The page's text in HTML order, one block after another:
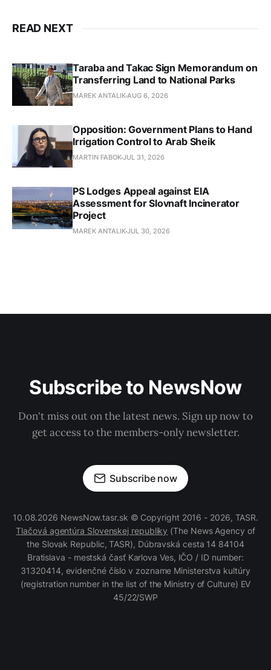
READ NEXT
Taraba and Takac Sign Memorandum on
Transferring Land to National Parks
MAREK ANTALIKAUG 6, 2026
Opposition: Government Plans to Hand
Irrigation Control to Arab Sheik
MARTIN FABOKJUL 31, 2026
PS Lodges Appeal against EIA
Assessment for Slovnaft Incinerator
Project
MAREK ANTALIKJUL 30, 2026
Subscribe to NewsNow
Don't miss out on the latest news. Sign up now to
get access to the members-only newsletter.
Subscribe now
10.08.2026 NewsNow.tasr.sk © Copyright 2016 - 2026, TASR.
Tlačová agentúra Slovenskej republiky (The News Agency of
the Slovak Republic, TASR), Dúbravská cesta 14 84104
Bratislava - mestská časť Karlova Ves, IČO / ID number:
31320414, evidenčné číslo v zozname Ministerstva kultúry
(registration number in the list of the Ministry of Culture) EV
45/22/SWP